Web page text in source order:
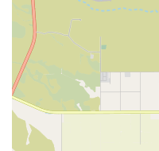
What Is Worth Choosing
Choosing Carrie
expertise and
specialized as
resources into
reliance on a local
aquarists, this store
associated with
specialized sources.